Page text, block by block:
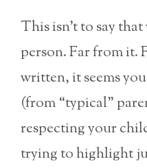
This isn’t to say
person. Far from it.
written, it seems
(from “typical”
respecting your
trying to highlight